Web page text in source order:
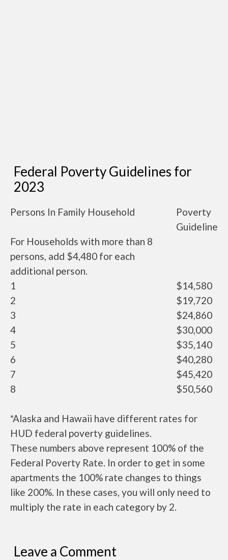
Federal Poverty Guidelines for
2023
Persons In Family Household
Poverty
Guideline
For Households with more than 8
persons, add $4,480 for each
additional person.
1
$14,580
2
$19,720
3
$24,860
4
$30,000
5
$35,140
6
$40,280
7
$45,420
8
$50,560
*Alaska and Hawaii have different rates for
HUD federal poverty guidelines.
These numbers above represent 100% of the
Federal Poverty Rate. In order to get in some
apartments the 100% rate changes to things
like 200%. In these cases, you will only need to
multiply the rate in each category by 2.
Leave a Comment